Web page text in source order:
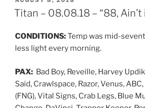
ON
Titan – 08.08.18 – “88,
CONDITIONS:Temp was mid-
less light every morning.
PAX: Bad Boy, Reveille, Harvey
Said, Crawlspace, Razor, Venus,
(FNG), Vital Signs, Crab Legs, Blue